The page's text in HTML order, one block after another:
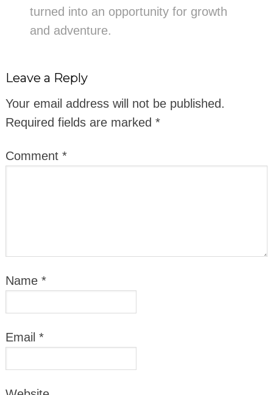
turned into an opportunity for growth
and adventure.
Leave a Reply
Your email address will not be published.
Required fields are marked *
Comment *
Name *
Email *